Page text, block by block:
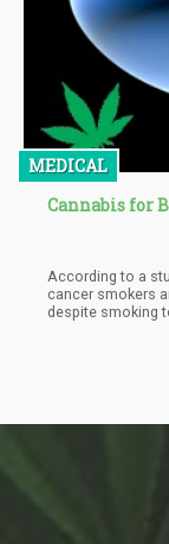
MEDICAL
Cannabis for
According to a
cancer smokers
despite smoking